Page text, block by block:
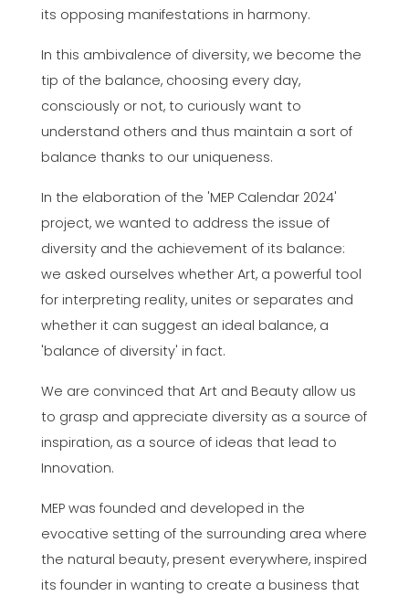
its opposing manifestations in harmony.
In this ambivalence of diversity, we become the
tip of the balance, choosing every day,
consciously or not, to curiously want to
understand others and thus maintain a sort of
balance thanks to our uniqueness.
In the elaboration of the 'MEP Calendar 2024'
project, we wanted to address the issue of
diversity and the achievement of its balance:
we asked ourselves whether Art, a powerful tool
for interpreting reality, unites or separates and
whether it can suggest an ideal balance, a
'balance of diversity' in fact.
We are convinced that Art and Beauty allow us
to grasp and appreciate diversity as a source of
inspiration, as a source of ideas that lead to
Innovation.
MEP was founded and developed in the
evocative setting of the surrounding area where
the natural beauty, present everywhere, inspired
its founder in wanting to create a business that